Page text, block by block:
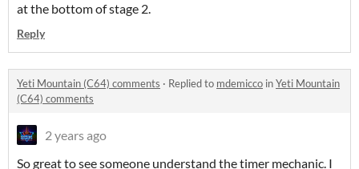
at the bottom of stage 2.
Reply
Yeti Mountain (C64) comments · Replied to mdemicco inYeti Mountain
(C64) comments
2 years ago
So great to see someone understand the timer mechanic. I